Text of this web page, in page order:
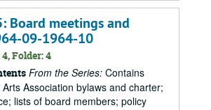
Board meetings and
09-1964-10
Folder: 4
From the Series: Contains
Association bylaws and charter;
lists of board members; policy